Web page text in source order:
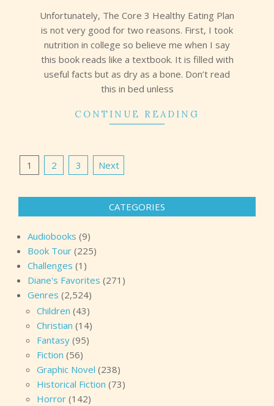
03
Unfortunately, The Core 3 Healthy Eating Plan
is not very good for two reasons. First, I took
nutrition in college so believe me when I say
this book reads like a textbook. It is filled with
useful facts but as dry as a bone. Don’t read
this in bed unless
CONTINUE READING
Posts
1 2 3 Next
CATEGORIES
Audiobooks (9)
Book Tour (225)
Challenges (1)
Diane's Favorites (271)
Genres (2,524)
Children (43)
Christian (14)
Fantasy (95)
Fiction (56)
Graphic Novel (238)
Historical Fiction (73)
Horror (142)